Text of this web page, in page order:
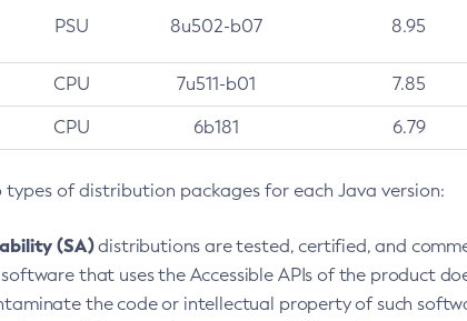
PSU 8u502-b07 8.95
CPU 7u511-b01 7.85
CPU 6b181 6.79
types of distribution packages for each Java version:
(SA)distributions are tested, certified, and
that uses the Accessible APIs of the product
the code or intellectual property of such